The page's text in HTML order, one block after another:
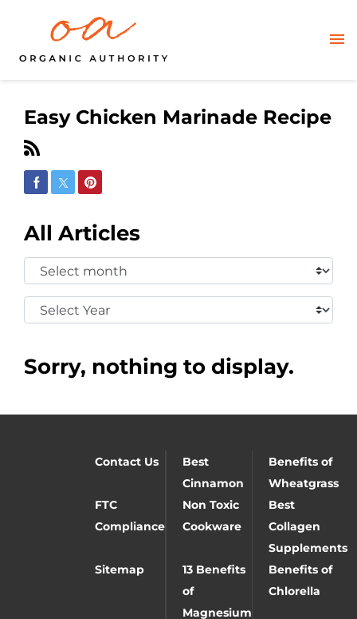
Easy Chicken Marinade Recipe
Share on Facebook
Share on Twitter
Share on Pinterest
All Articles
Select
Month:
Select
Year:
Sorry, nothing to display.
Contact Us
Best
Cinnamon
Benefits of
Wheatgrass
FTC
Compliance
Non Toxic
Cookware
Best
Collagen
Supplements
Sitemap
13 Benefits
of
Magnesium
Benefits of
Chlorella